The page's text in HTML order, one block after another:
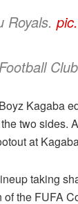
Royals.
Kagaba
two sides.
at
taking
the FUFA